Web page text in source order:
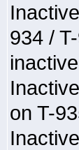
934 /
on T-